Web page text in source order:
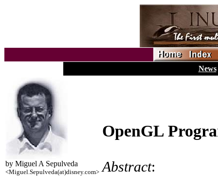
News
by Miguel A Sepulveda
<Miguel.Sepulveda(at)disney.com>
OpenGL
Abstract: